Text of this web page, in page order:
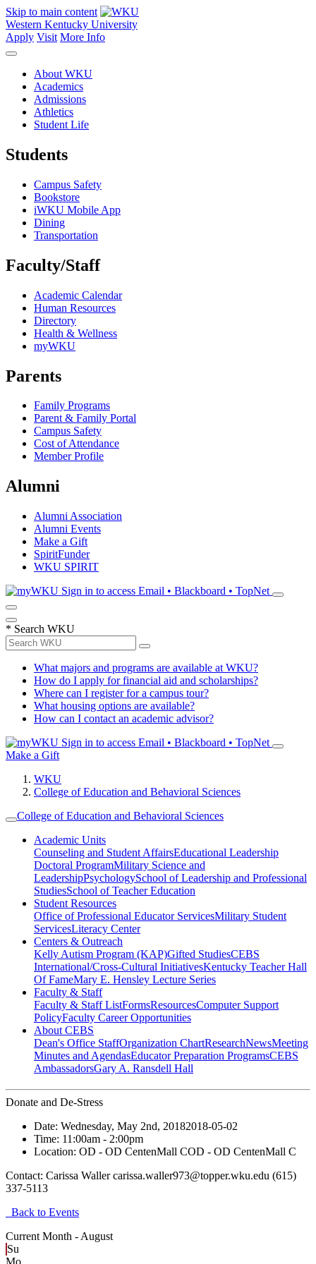
Skip to main content
Western Kentucky University
Apply Visit More Info
About WKU
Academics
Admissions
Athletics
Student Life
Students
Campus Safety
Bookstore
iWKU Mobile App
Dining
Transportation
Faculty/Staff
Academic Calendar
Human Resources
Directory
Health & Wellness
myWKU
Parents
Family Programs
Parent & Family Portal
Campus Safety
Cost of Attendance
Member Profile
Alumni
Alumni Association
Alumni Events
Make a Gift
SpiritFunder
WKU SPIRIT
Sign in to access Email • Blackboard • TopNet
* Search WKU
What majors and programs are available at WKU?
How do I apply for financial aid and scholarships?
Where can I register for a campus tour?
What housing options are available?
How can I contact an academic advisor?
Sign in to access Email • Blackboard • TopNet
Make a Gift
WKU
College of Education and Behavioral Sciences
College of Education and Behavioral Sciences
Academic Units
Counseling and Student AffairsEducational Leadership
Doctoral ProgramMilitary Science and
LeadershipPsychologySchool of Leadership and Professional
StudiesSchool of Teacher Education
Student Resources
Office of Professional Educator ServicesMilitary Student
ServicesLiteracy Center
Centers & Outreach
Kelly Autism Program (KAP)Gifted StudiesCEBS
International/Cross-Cultural InitiativesKentucky Teacher Hall
Of FameMary E. Hensley Lecture Series
Faculty & Staff
Faculty & Staff ListFormsResourcesComputer Support
PolicyFaculty Career Opportunities
About CEBS
Dean's Office StaffOrganization ChartResearchNewsMeeting
Minutes and AgendasEducator Preparation ProgramsCEBS
Ambassador‎sGary A. Ransdell Hall
Donate and De-Stress
Date: Wednesday, May 2nd, 20182018-05-02
Time: 11:00am - 2:00pm
Location: OD - OD CentenMall COD - OD CentenMall C
Contact: Carissa Waller carissa.waller973@topper.wku.edu (615)
337-5113
Back to Events
Current Month - August
Su